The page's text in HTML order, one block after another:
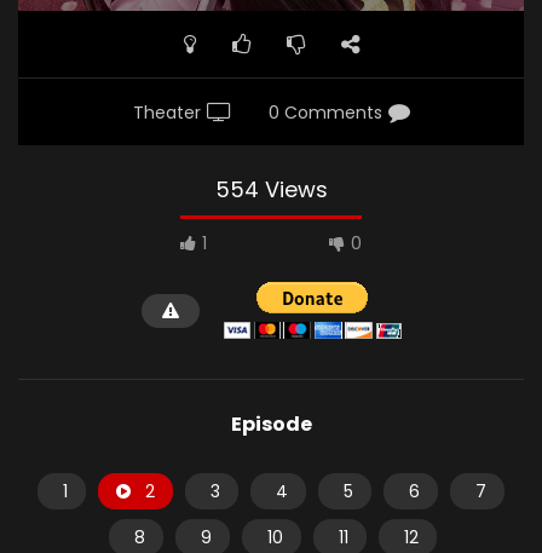
Theater 0 Comments
554 Views
1 0
Episode
1 2 3 4 5 6
7
8
9 10 11 12